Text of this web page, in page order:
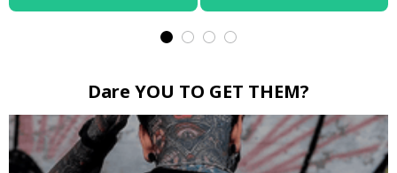
Dare YOU TO GET THEM?